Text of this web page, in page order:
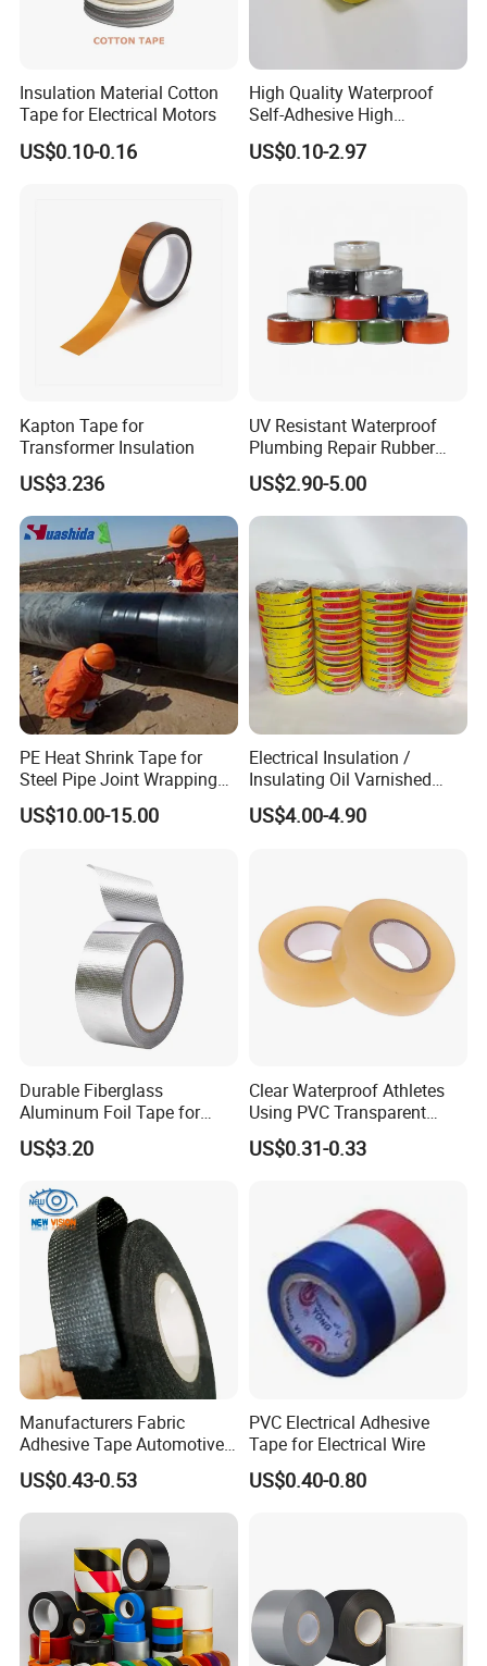
certificates
Exhibitions around the world
Insulation Material Cotton
Tape for Electrical Motors
US$0.10-0.16
High Quality Waterproof
Self-Adhesive High
Temperature Resistant
Silicone Rubber Self-Fusing
US$0.10-2.97
Kapton Tape for
Transformer Insulation
US$3.236
UV Resistant Waterproof
Plumbing Repair Rubber
Tape Electrical Self Fusing
Transparent Adhesive
Silicone Tape
US$2.90-5.00
PE Heat Shrink Tape for
Steel Pipe Joint Wrapping
and Waterproof Protection
US$10.00-15.00
Electrical Insulation /
Insulating Oil Varnished
Cloth Tape
US$4.00-4.90
Durable Fiberglass
Aluminum Foil Tape for
Seam Sealing
US$3.20
Clear Waterproof Athletes
Using PVC Transparent
Tape Hockey Tape
US$0.31-0.33
Manufacturers Fabric
Adhesive Tape Automotive
Cloth Electrical Cotton
Insulating Tape for Wiring
Harness
US$0.43-0.53
PVC Electrical Adhesive
Tape for Electrical Wire
US$0.40-0.80